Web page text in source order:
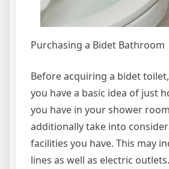
Purchasing a Bidet Bathroom
Before acquiring a bidet
you have a basic idea of just
you have in your shower
additionally take into
facilities you have. This may
lines as well as electric